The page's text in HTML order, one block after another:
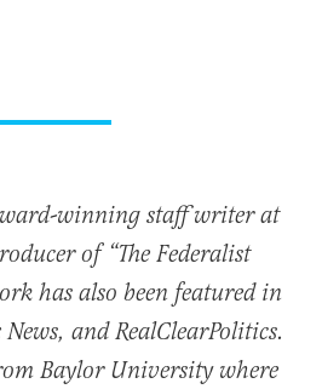
winning staff writer at
of “The Federalist
has also been featured in
and RealClearPolitics.
Baylor University where